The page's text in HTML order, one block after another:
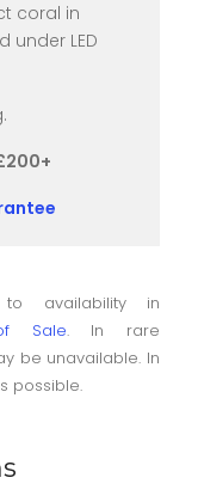
coral in
LED
to availability in
Sale. In rare
be unavailable. In
possible.